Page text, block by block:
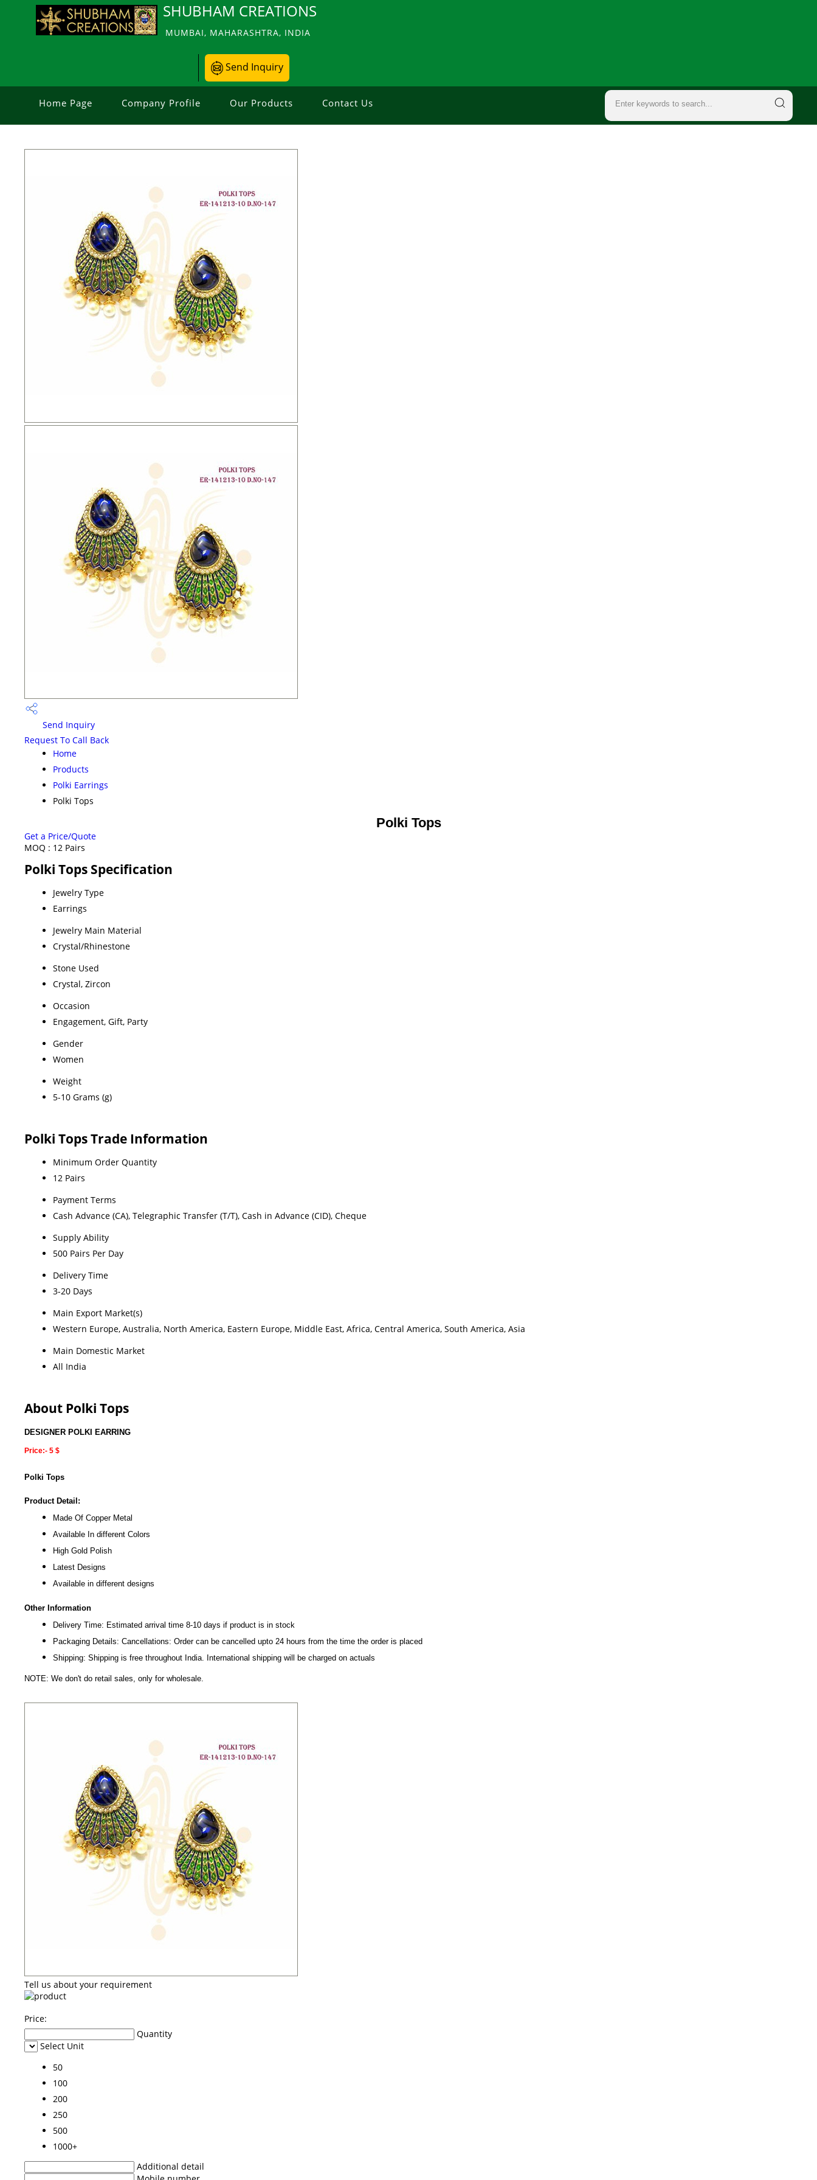
SHUBHAM CREATIONS
MUMBAI, MAHARASHTRA, INDIA
Send Inquiry
Home Page Company Profile Our Products Contact Us
Send Inquiry
Request To Call Back
Home
Products
Polki Earrings
Polki Tops
Polki Tops
Get a Price/Quote
MOQ : 12 Pairs
Polki Tops Specification
Jewelry Type
Earrings
Jewelry Main Material
Crystal/Rhinestone
Stone Used
Crystal, Zircon
Occasion
Engagement, Gift, Party
Gender
Women
Weight
5-10 Grams (g)
Polki Tops Trade Information
Minimum Order Quantity
12 Pairs
Payment Terms
Cash Advance (CA), Telegraphic Transfer (T/T), Cash in Advance (CID), Cheque
Supply Ability
500 Pairs Per Day
Delivery Time
3-20 Days
Main Export Market(s)
Western Europe, Australia, North America, Eastern Europe, Middle East, Africa, Central America, South America, Asia
Main Domestic Market
All India
About Polki Tops
DESIGNER POLKI EARRING
Price:- 5 $
Polki Tops
Product Detail:
Made Of Copper Metal
Available In different Colors
High Gold Polish
Latest Designs
Available in different designs
Other Information
Delivery Time: Estimated arrival time 8-10 days if product is in stock
Packaging Details: Cancellations: Order can be cancelled upto 24 hours from the time the order is placed
Shipping: Shipping is free throughout India. International shipping will be charged on actuals
NOTE: We don't do retail sales, only for wholesale.
Tell us about your requirement
Price:
Quantity
Select Unit
50
100
200
250
500
1000+
Additional detail